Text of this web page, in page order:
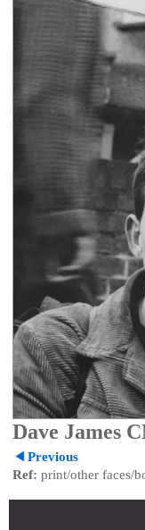
Dave James
Previous
Ref: print/other faces/